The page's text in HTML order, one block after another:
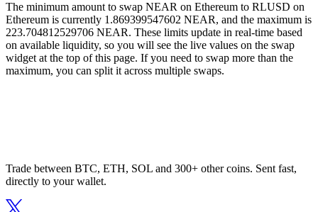
The minimum amount to swap NEAR on Ethereum to RLUSD on
Ethereum is currently 1.869399547602 NEAR, and the maximum is
223.704812529706 NEAR. These limits update in real-time based
on available liquidity, so you will see the live values on the swap
widget at the top of this page. If you need to swap more than the
maximum, you can split it across multiple swaps.
Trade between BTC, ETH, SOL and 300+ other coins. Sent fast,
directly to your wallet.